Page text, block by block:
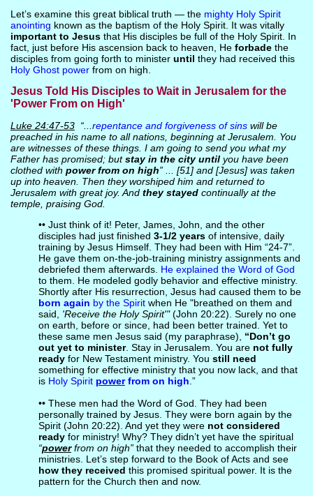
Let’s examine this great biblical truth — the mighty Holy Spirit
anointing known as the baptism of the Holy Spirit. It was vitally
important to Jesusthat His disciples be full of the Holy Spirit. In
fact, just before His ascension back to heaven, He forbadethe
disciples from going forth to minister until they had received this
Holy Ghost powerfrom on high.
Jesus Told His Disciples to Wait in Jerusalem for the
'Power From on High'
Luke 24:47-53“...repentance and forgiveness of sinswill be
preached in his name to all nations, beginning at Jerusalem. You
are witnesses of these things. I am going to send you what my
Father has promised; butstay in the city untilyou have been
clothed with power from on high” ... [51] and [Jesus] was taken
up into heaven. Then they worshiped him and returned to
Jerusalem with great joy. And they stayedcontinually at the
temple, praising God.
•• Just think of it! Peter, James, John, and the other
disciples had just finished 3-1/2 yearsof intensive, daily
training by Jesus Himself. They had been with Him “24-7”.
He gave them on-the-job-training ministry assignments and
debriefed them afterwards. He explained the Word of God
to them. He modeled godly behavior and effective ministry.
Shortly after His resurrection, Jesus had caused them to be
born again by the Spiritwhen He "breathed on them and
said, 'Receive the Holy Spirit'"(John 20:22). Surely no one
on earth, before or since, had been better trained. Yet to
these same men Jesus said (my paraphrase), “Don’t go
out yet to minister. Stay in Jerusalem. You are not fully
readyfor New Testament ministry. You still need
something for effective ministry that you now lack, and that
is Holy Spirit powerfrom on high.”
•• These men had the Word of God. They had been
personally trained by Jesus. They were born again by the
Spirit (John 20:22). And yet they were not considered
readyfor ministry! Why? They didn’t yet have the spiritual
“powerfrom on high”that they needed to accomplish their
ministries. Let’s step forward to the Book of Acts and see
how they received this promised spiritual power. It is the
pattern for the Church then and now.